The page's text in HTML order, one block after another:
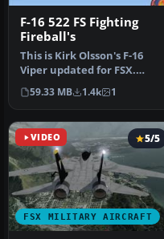
F-16 522 FS Fighting
Fireball's
This is Kirk Olsson's F-16
Viper updated for FSX.
Painted in the 522
Expediti…
59.33 MB 1.4k 1
VIDEO
FSX MILITARY AIRCRAFT
5/5